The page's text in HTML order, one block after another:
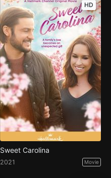
HD
Sweet Carolina
2021 Movie